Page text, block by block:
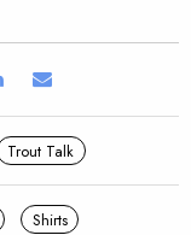
Trout Talk
Shirts